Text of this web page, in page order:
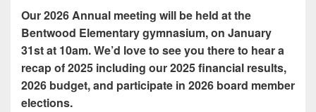
Our 2026 Annual meeting will be held at the
Bentwood Elementary gymnasium, on January
31st at 10am. We’d love to see you there to hear a
recap of 2025 including our 2025 financial results,
2026 budget, and participate in 2026 board member
elections.